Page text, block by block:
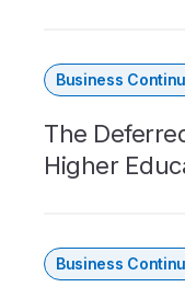
Business
The
Higher
Business